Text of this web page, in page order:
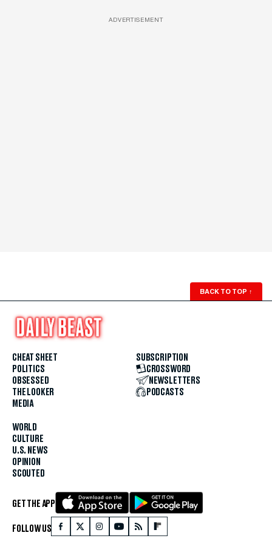
ADVERTISEMENT
BACK TO TOP ↑
CHEAT SHEET
POLITICS
OBSESSED
THE LOOKER
MEDIA
WORLD
CULTURE
U.S. NEWS
OPINION
SCOUTED
SUBSCRIPTION
CROSSWORD
NEWSLETTERS
PODCASTS
GET THE APP
FOLLOW US